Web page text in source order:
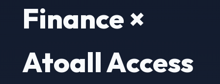
Finance ×
Atoall Access